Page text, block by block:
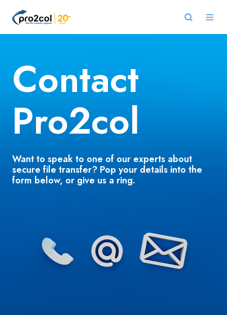
Contact
Pro2col
Want to speak to one of our experts about
secure file transfer? Pop your details into the
form below, or give us a ring.